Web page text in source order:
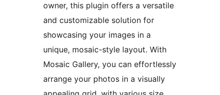
owner, this plugin offers a versatile
and customizable solution for
showcasing your images in a
unique, mosaic-style layout. With
Mosaic Gallery, you can effortlessly
arrange your photos in a visually